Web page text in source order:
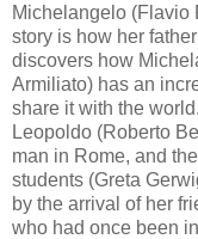
Michelangelo (Flavio
story is how her
discovers how
Armiliato) has an
share it with the
Leopoldo (Roberto
man in Rome, and
students (Greta
by the arrival of her
who had once been